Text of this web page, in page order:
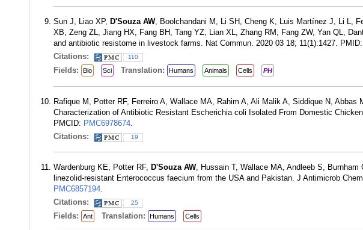
Sun J, Liao XP, D'Souza AW, Boolchandani M, Li SH, Cheng K, Luis Martínez J, Li L,
XB, Zeng ZL, Jiang HX, Fang BH, Tang YZ, Lian XL, Zhang RM, Fang ZW, Yan QL,
and antibiotic resistome in livestock farms. Nat Commun. 2020 03 18; 11(1):1427. PMID:
Citations:
110
Fields: Bio Sci Translation: Humans Animals Cells PH
Rafique M, Potter RF, Ferreiro A, Wallace MA, Rahim A, Ali Malik A, Siddique N, Abbas
Characterization of Antibiotic Resistant Escherichia coli Isolated From Domestic
PMCID: PMC6978674
Citations:
19
Wardenburg KE, Potter RF, D'Souza AW, Hussain T, Wallace MA, Andleeb S,
linezolid-resistant Enterococcus faecium from the USA and Pakistan. J Antimicrob
PMC6857194
Citations:
25
Fields: Ant Translation: Humans Cells